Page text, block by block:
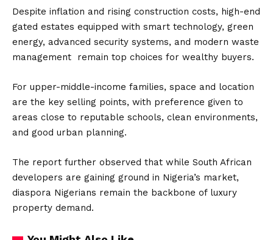
Despite inflation and rising construction costs, high-end
gated estates equipped with smart technology, green
energy, advanced security systems, and modern waste
management remain top choices for wealthy buyers.
For upper-middle-income families, space and location
are the key selling points, with preference given to
areas close to reputable schools, clean environments,
and good urban planning.
The report further observed that while South African
developers are gaining ground in Nigeria’s market,
diaspora Nigerians remain the backbone of luxury
property demand.